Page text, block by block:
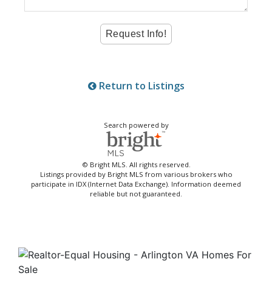
Return to Listings
Search powered by
© Bright MLS. All rights reserved.
Listings provided by Bright MLS from various brokers who
participate in IDX (Internet Data Exchange). Information deemed
reliable but not guaranteed.